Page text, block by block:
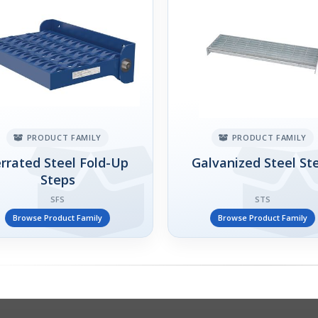
PRODUCT FAMILY
Steel Fold-Up
Steps
SFS
Browse Product Family
PRODUCT FAMILY
Galvanized Steel
STS
Browse Product Family